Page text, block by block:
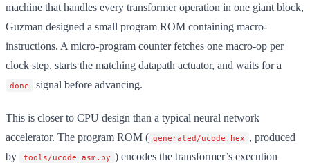
machine that handles every transformer operation in one giant block,
Guzman designed a small program ROM containing macro-
instructions. A micro-program counter fetches one macro-op per
clock step, starts the matching datapath actuator, and waits for a
done signal before advancing.
This is closer to CPU design than a typical neural network
accelerator. The program ROM ( generated/ucode.hex , produced
by
tools/ucode_asm.py ) encodes the transformer’s execution